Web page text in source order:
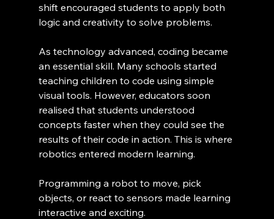
shift encouraged students to apply both
logic and creativity to solve problems.
As technology advanced, coding became
an essential skill. Many schools started
teaching children to code using simple
visual tools. However, educators soon
realised that students understood
concepts faster when they could see the
results of their code in action. This is where
robotics entered modern learning.
Programming a robot to move, pick
objects, or react to sensors made learning
interactive and exciting.